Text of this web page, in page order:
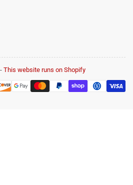
- This website runs on Shopify
Payment
methods